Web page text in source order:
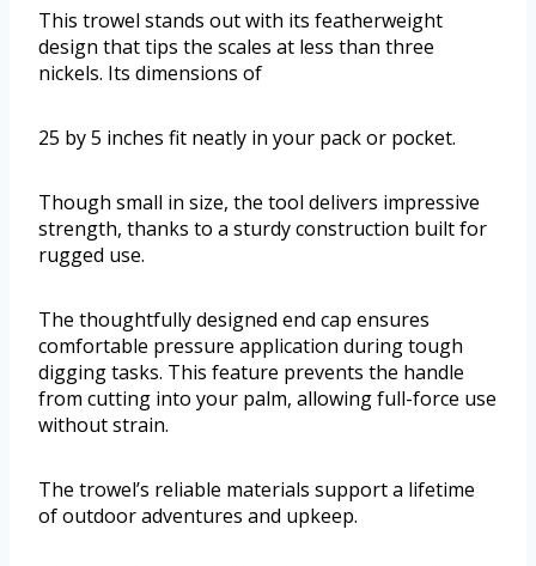
This trowel stands out with its featherweight
design that tips the scales at less than three
nickels. Its dimensions of
25 by 5 inches fit neatly in your pack or pocket.
Though small in size, the tool delivers impressive
strength, thanks to a sturdy construction built for
rugged use.
The thoughtfully designed end cap ensures
comfortable pressure application during tough
digging tasks. This feature prevents the handle
from cutting into your palm, allowing full-force use
without strain.
The trowel’s reliable materials support a lifetime
of outdoor adventures and upkeep.